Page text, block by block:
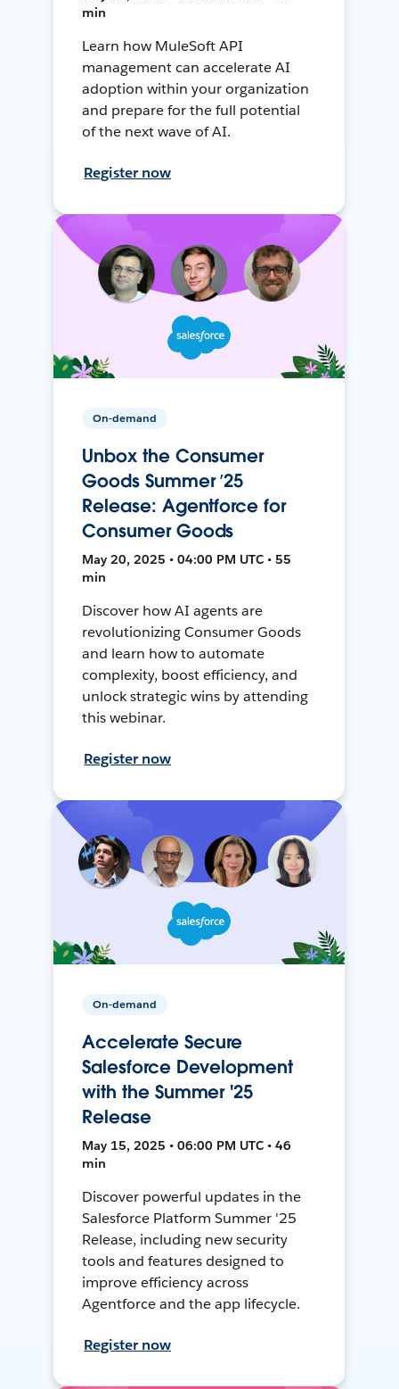
min
Learn how MuleSoft API
management can accelerate AI
adoption within your organization
and prepare for the full potential
of the next wave of AI.
Register now
On-demand
Unbox the Consumer
Goods Summer ’25
Release: Agentforce for
Consumer Goods
May 20, 2025 • 04:00 PM UTC • 55
min
Discover how AI agents are
revolutionizing Consumer Goods
and learn how to automate
complexity, boost efficiency, and
unlock strategic wins by attending
this webinar.
Register now
On-demand
Accelerate Secure
Salesforce Development
with the Summer '25
Release
May 15, 2025 • 06:00 PM UTC • 46
min
Discover powerful updates in the
Salesforce Platform Summer '25
Release, including new security
tools and features designed to
improve efficiency across
Agentforce and the app lifecycle.
Register now